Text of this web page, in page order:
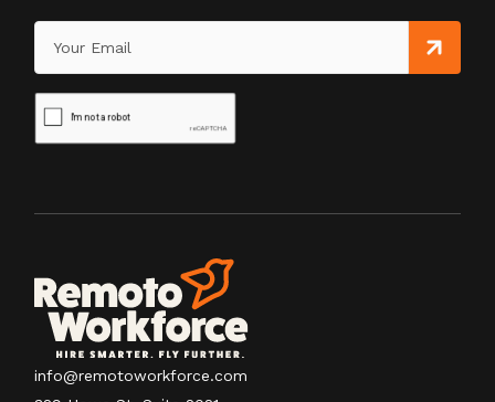
info@remotoworkforce.com